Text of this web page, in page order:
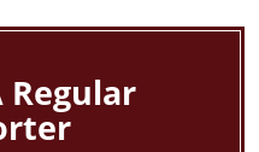
Regular